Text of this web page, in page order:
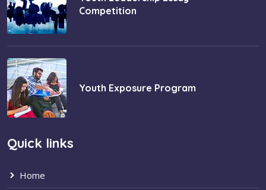
Competition
Youth Exposure Program
Quick links
Home